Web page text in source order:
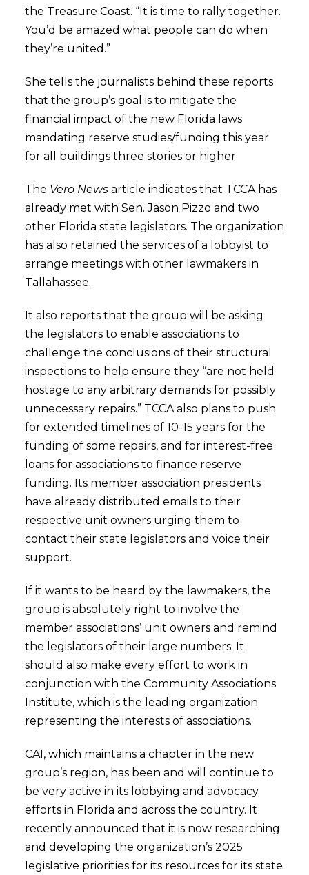
the Treasure Coast. “It is time to rally together.
You’d be amazed what people can do when
they’re united.”
She tells the journalists behind these reports
that the group’s goal is to mitigate the
financial impact of the new Florida laws
mandating reserve studies/funding this year
for all buildings three stories or higher.
The Vero Newsarticle indicates that TCCA has
already met with Sen. Jason Pizzo and two
other Florida state legislators. The organization
has also retained the services of a lobbyist to
arrange meetings with other lawmakers in
Tallahassee.
It also reports that the group will be asking
the legislators to enable associations to
challenge the conclusions of their structural
inspections to help ensure they “are not held
hostage to any arbitrary demands for possibly
unnecessary repairs.” TCCA also plans to push
for extended timelines of 10-15 years for the
funding of some repairs, and for interest-free
loans for associations to finance reserve
funding. Its member association presidents
have already distributed emails to their
respective unit owners urging them to
contact their state legislators and voice their
support.
If it wants to be heard by the lawmakers, the
group is absolutely right to involve the
member associations’ unit owners and remind
the legislators of their large numbers. It
should also make every effort to work in
conjunction with the Community Associations
Institute, which is the leading organization
representing the interests of associations.
CAI, which maintains a chapter in the new
group’s region, has been and will continue to
be very active in its lobbying and advocacy
efforts in Florida and across the country. It
recently announced that it is now researching
and developing the organization’s 2025
legislative priorities for its resources for its state